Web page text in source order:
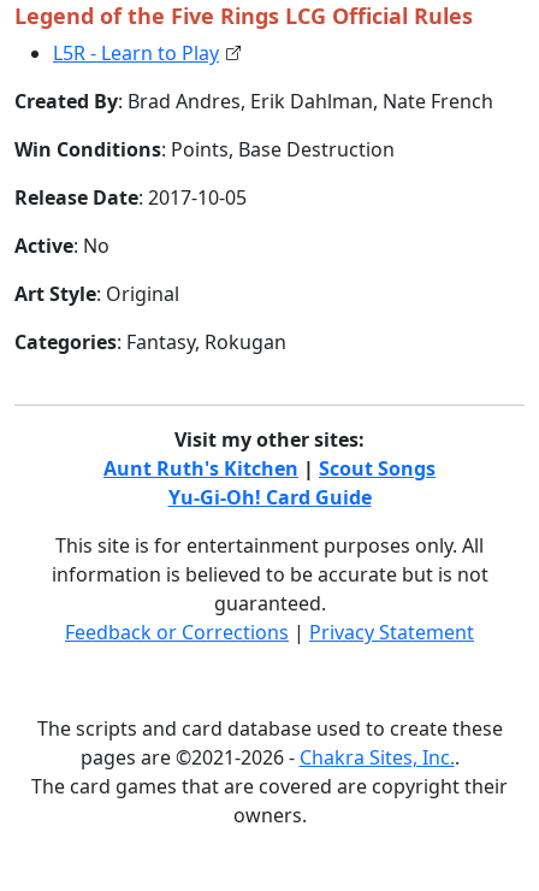
Legend of the Five Rings LCG Official Rules
L5R - Learn to Play
Created By: Brad Andres, Erik Dahlman, Nate French
Win Conditions: Points, Base Destruction
Release Date: 2017-10-05
Active: No
Art Style: Original
Categories: Fantasy, Rokugan
Visit my other sites:
Aunt Ruth's Kitchen | Scout Songs
Yu-Gi-Oh! Card Guide
This site is for entertainment purposes only. All
information is believed to be accurate but is not
guaranteed.
Feedback or Corrections | Privacy Statement
The scripts and card database used to create these
pages are ©2021-2026 - Chakra Sites, Inc..
The card games that are covered are copyright their
owners.